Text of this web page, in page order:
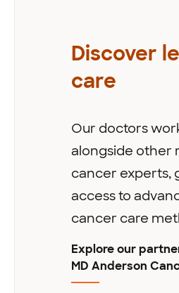
Discover
care
Our doctors
alongside other
cancer experts,
access to
cancer care
Explore our
MD Anderson